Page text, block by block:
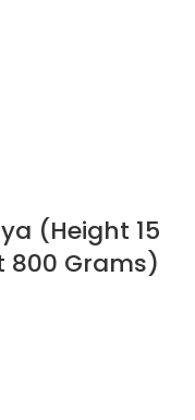
(Height 15
800 Grams)